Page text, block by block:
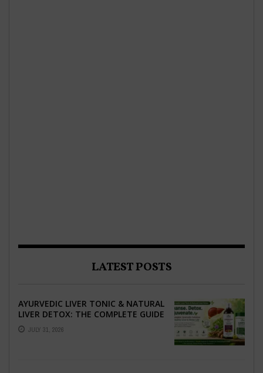
LATEST POSTS
AYURVEDIC LIVER TONIC & NATURAL
LIVER DETOX: THE COMPLETE GUIDE
TO BETTER LIVER HEALTH
JULY 31, 2026